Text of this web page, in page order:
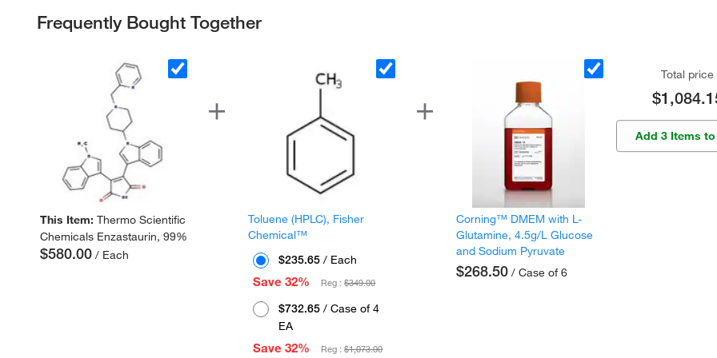
Frequently Bought Together
This Item:Thermo Scientific
Chemicals Enzastaurin, 99%
$580.00 / Each
Toluene (HPLC), Fisher
Chemical™
$235.65 / Each
Save 32%
Reg :$349.00
$732.65 / Case of 4
EA
Save 32%
Reg :$1,073.00
Corning™ DMEM with L-
Glutamine, 4.5g/L Glucose
and Sodium Pyruvate
$268.50 / Case of 6
Total price
Add 3 Items